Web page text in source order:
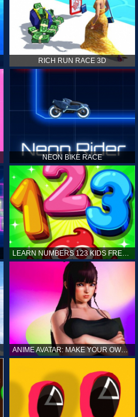
RICH RUN RACE 3D
NEON BIKE RACE
LEARN NUMBERS 123 KIDS FREE GAME - COUNT & TRACING
ANIME AVATAR: MAKE YOUR OWN ANIME AVATAR